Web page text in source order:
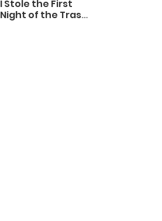
I Stole the First
Night of the Trashy